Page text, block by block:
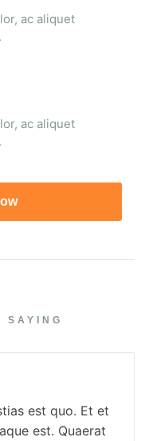
ac aliquet
ac aliquet
SAYING
est quo. Et et
est. Quaerat